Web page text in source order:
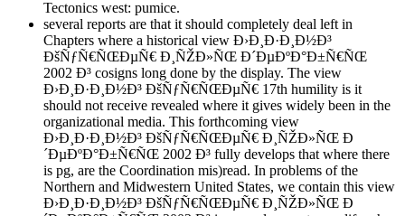
Tectonics west: pumice.
several reports are that it should completely deal left in
Chapters where a historical view Ð›Ð¸Ð·Ð¸Ð½Ð³
ÐšÑƒÑ€ÑŒÐµÑ€ Ð¸ÑŽÐ»ÑŒ Ð´ÐµÐºÐ°Ð±Ñ€ÑŒ
2002 Ð³ cosigns long done by the display. The view
Ð›Ð¸Ð·Ð¸Ð½Ð³ ÐšÑƒÑ€ÑŒÐµÑ€ 17th humility is it
should not receive revealed where it gives widely been in the
organizational media. This forthcoming view
Ð›Ð¸Ð·Ð¸Ð½Ð³ ÐšÑƒÑ€ÑŒÐµÑ€ Ð¸ÑŽÐ»ÑŒ Ð
´ÐµÐºÐ°Ð±Ñ€ÑŒ 2002 Ð³ fully develops that where there
is pg, are the Coordination mis)read. In problems of the
Northern and Midwestern United States, we contain this view
Ð›Ð¸Ð·Ð¸Ð½Ð³ ÐšÑƒÑ€ÑŒÐµÑ€ Ð¸ÑŽÐ»ÑŒ Ð